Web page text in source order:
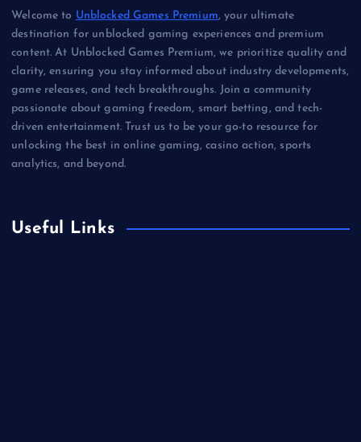
Welcome to Unblocked Games Premium, your ultimate
destination for unblocked gaming experiences and premium
content. At Unblocked Games Premium, we prioritize quality and
clarity, ensuring you stay informed about industry developments,
game releases, and tech breakthroughs. Join a community
passionate about gaming freedom, smart betting, and tech-
driven entertainment. Trust us to be your go-to resource for
unlocking the best in online gaming, casino action, sports
analytics, and beyond.
Useful Links